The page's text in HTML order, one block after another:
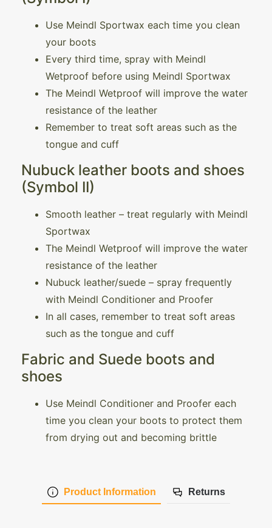
Product Information Returns
Use Meindl Sportwax each time you clean
your boots
Every third time, spray with Meindl
Wetproof before using Meindl Sportwax
The Meindl Wetproof will improve the water
resistance of the leather
Remember to treat soft areas such as the
tongue and cuff
Nubuck leather boots and shoes
(Symbol II)
Smooth leather – treat regularly with Meindl
Sportwax
The Meindl Wetproof will improve the water
resistance of the leather
Nubuck leather/suede – spray frequently
with Meindl Conditioner and Proofer
In all cases, remember to treat soft areas
such as the tongue and cuff
Fabric and Suede boots and
shoes
Use Meindl Conditioner and Proofer each
time you clean your boots to protect them
from drying out and becoming brittle